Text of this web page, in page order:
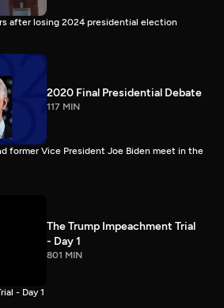
after losing 2024 presidential election
2020 Final Presidential Debate
117 MIN
former Vice President Joe Biden meet in the
The Trump Impeachment Trial
- Day 1
801 MIN
- Day 1